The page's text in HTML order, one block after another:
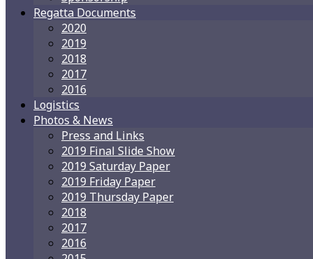
Regatta Documents
2020
2019
2018
2017
2016
Logistics
Photos & News
Press and Links
2019 Final Slide Show
2019 Saturday Paper
2019 Friday Paper
2019 Thursday Paper
2018
2017
2016